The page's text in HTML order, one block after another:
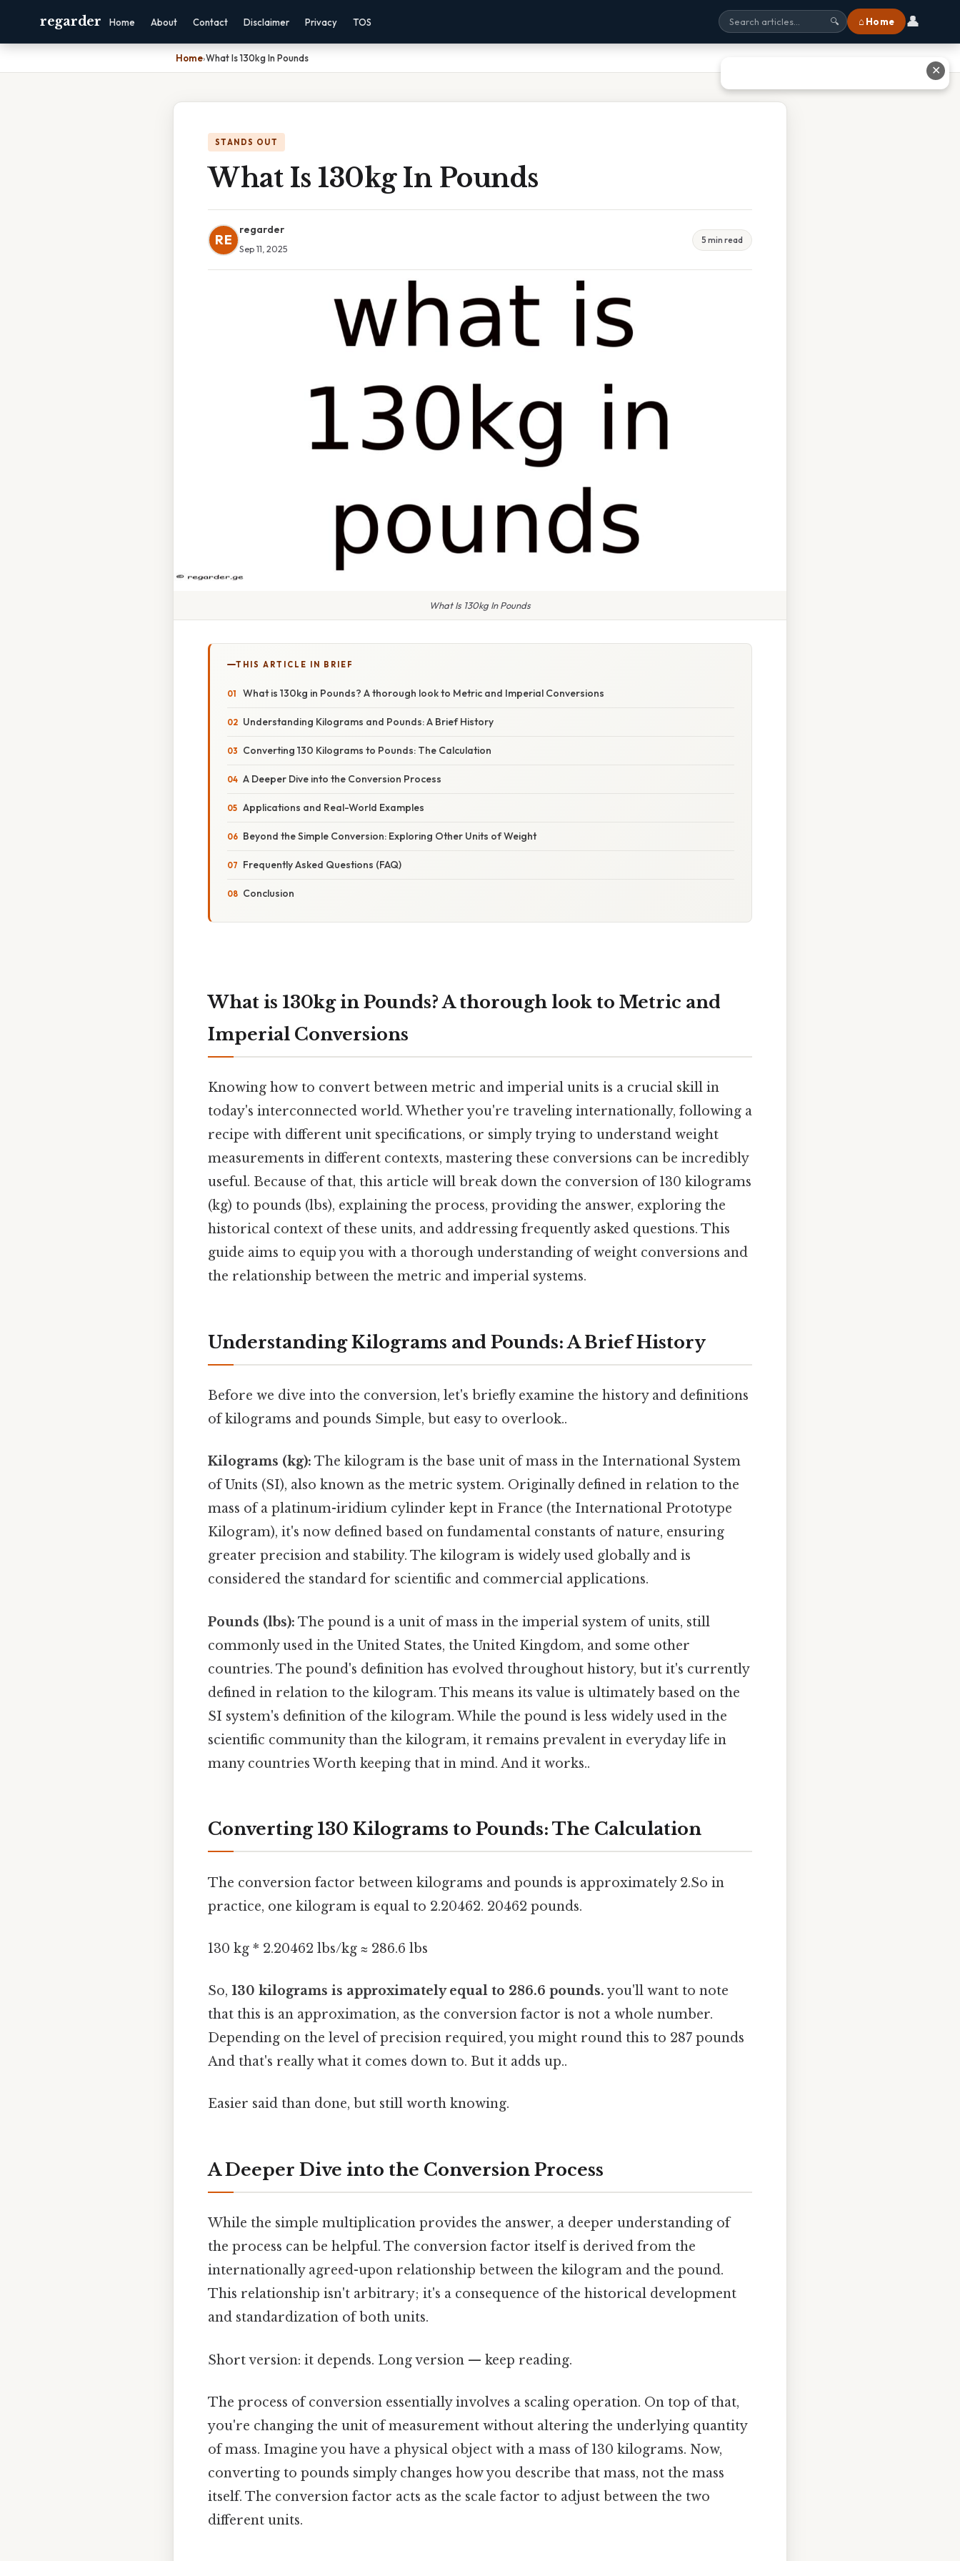
regarder Home About Contact Disclaimer Privacy TOS 🔍 ⌂ Home 👤
Home›What Is 130kg In Pounds
STANDS OUT
What Is 130kg In Pounds
RE
regarder
Sep 11, 2025
5 min read
What Is 130kg In Pounds
THIS ARTICLE IN BRIEF
What is 130kg in Pounds? A thorough look to Metric and Imperial Conversions
Understanding Kilograms and Pounds: A Brief History
Converting 130 Kilograms to Pounds: The Calculation
A Deeper Dive into the Conversion Process
Applications and Real-World Examples
Beyond the Simple Conversion: Exploring Other Units of Weight
Frequently Asked Questions (FAQ)
Conclusion
What is 130kg in Pounds? A thorough look to Metric and
Imperial Conversions
Knowing how to convert between metric and imperial units is a crucial skill in
today's interconnected world. Whether you're traveling internationally, following a
recipe with different unit specifications, or simply trying to understand weight
measurements in different contexts, mastering these conversions can be incredibly
useful. Because of that, this article will break down the conversion of 130 kilograms
(kg) to pounds (lbs), explaining the process, providing the answer, exploring the
historical context of these units, and addressing frequently asked questions. This
guide aims to equip you with a thorough understanding of weight conversions and
the relationship between the metric and imperial systems.
Understanding Kilograms and Pounds: A Brief History
Before we dive into the conversion, let's briefly examine the history and definitions
of kilograms and pounds Simple, but easy to overlook..
Kilograms (kg): The kilogram is the base unit of mass in the International System
of Units (SI), also known as the metric system. Originally defined in relation to the
mass of a platinum-iridium cylinder kept in France (the International Prototype
Kilogram), it's now defined based on fundamental constants of nature, ensuring
greater precision and stability. The kilogram is widely used globally and is
considered the standard for scientific and commercial applications.
Pounds (lbs): The pound is a unit of mass in the imperial system of units, still
commonly used in the United States, the United Kingdom, and some other
countries. The pound's definition has evolved throughout history, but it's currently
defined in relation to the kilogram. This means its value is ultimately based on the
SI system's definition of the kilogram. While the pound is less widely used in the
scientific community than the kilogram, it remains prevalent in everyday life in
many countries Worth keeping that in mind. And it works..
Converting 130 Kilograms to Pounds: The Calculation
The conversion factor between kilograms and pounds is approximately 2.So in
practice, one kilogram is equal to 2.20462. 20462 pounds.
130 kg * 2.20462 lbs/kg ≈ 286.6 lbs
So, 130 kilograms is approximately equal to 286.6 pounds.you'll want to note
that this is an approximation, as the conversion factor is not a whole number.
Depending on the level of precision required, you might round this to 287 pounds
And that's really what it comes down to. But it adds up..
Easier said than done, but still worth knowing.
A Deeper Dive into the Conversion Process
While the simple multiplication provides the answer, a deeper understanding of
the process can be helpful. The conversion factor itself is derived from the
internationally agreed-upon relationship between the kilogram and the pound.
This relationship isn't arbitrary; it's a consequence of the historical development
and standardization of both units.
Short version: it depends. Long version — keep reading.
The process of conversion essentially involves a scaling operation. On top of that,
you're changing the unit of measurement without altering the underlying quantity
of mass. Imagine you have a physical object with a mass of 130 kilograms. Now,
converting to pounds simply changes how you describe that mass, not the mass
itself. The conversion factor acts as the scale factor to adjust between the two
different units.
✕